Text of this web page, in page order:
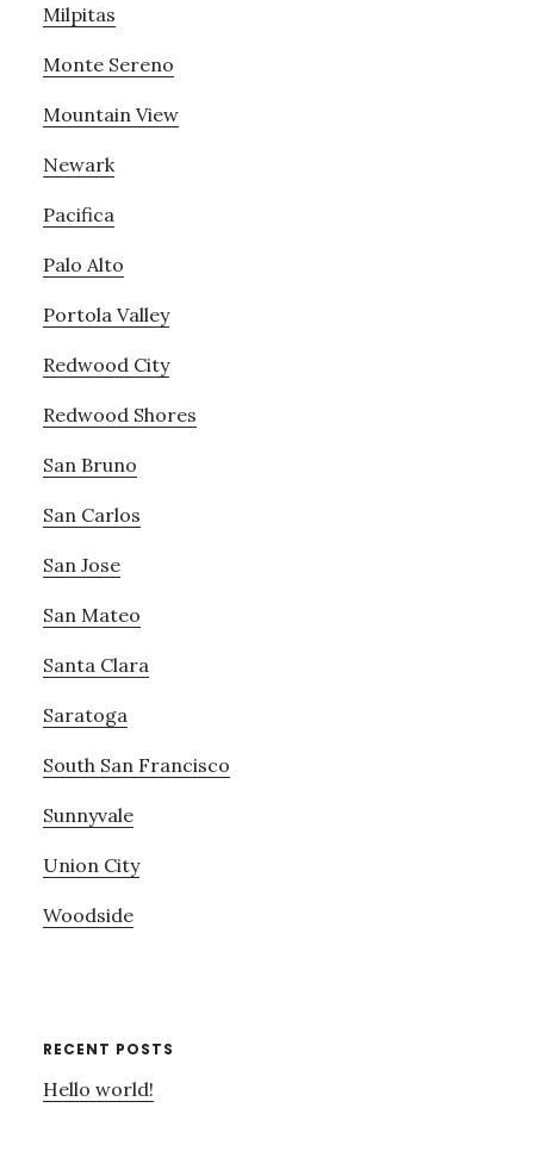
Milpitas
Monte Sereno
Mountain View
Newark
Pacifica
Palo Alto
Portola Valley
Redwood City
Redwood Shores
San Bruno
San Carlos
San Jose
San Mateo
Santa Clara
Saratoga
South San Francisco
Sunnyvale
Union City
Woodside
RECENT POSTS
Hello world!